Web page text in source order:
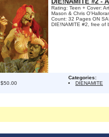
Rating: Teen + Cover:
Mason & Chris
Count: 32 Pages ON
DIE!NAMITE #2, free of
$50.00
Categories:
DIENAMITE